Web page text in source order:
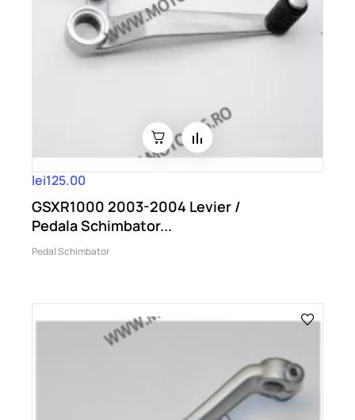
lei125.00
GSXR1000 2003-2004 Levier /
Pedala Schimbator...
Pedal Schimbator